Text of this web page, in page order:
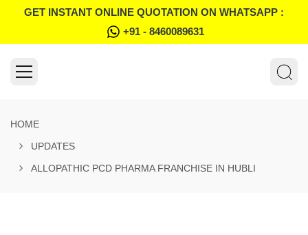
GET INSTANT ONLINE QUOTATION ON WHATSAPP :
+91 - 8460089631
HOME
UPDATES
ALLOPATHIC PCD PHARMA FRANCHISE IN HUBLI